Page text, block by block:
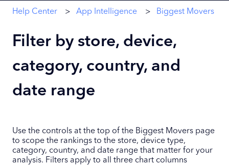
Help Center App Intelligence Biggest Movers
Filter by store, device,
category, country, and
date range
Use the controls at the top of the Biggest Movers page
to scope the rankings to the store, device type,
category, country, and date range that matter for your
analysis. Filters apply to all three chart columns